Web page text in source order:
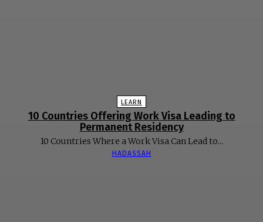
LEARN
10 Countries Offering Work Visa Leading to
Permanent Residency
10 Countries Where a Work Visa Can Lead to...
HADASSAH